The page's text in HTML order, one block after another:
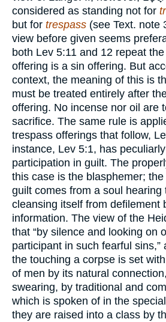
considered as standing not for
but for trespass (see Text. note
view before given seems
both Lev 5:11 and 12 repeat
offering is a sin offering. But
context, the meaning of this is
must be treated entirely after
offering. No incense nor oil are
sacrifice. The same rule is
trespass offerings that follow,
instance, Lev 5:1, has
participation in guilt. The
this case is the blasphemer;
guilt comes from a soul hearing
cleansing itself from defilement
information. The view of the
that “by silence and looking on
participant in such fearful sins,”
the touching a corpse is set
of men by its natural
swearing, by traditional and
which is spoken of in the
they are raised into a class by